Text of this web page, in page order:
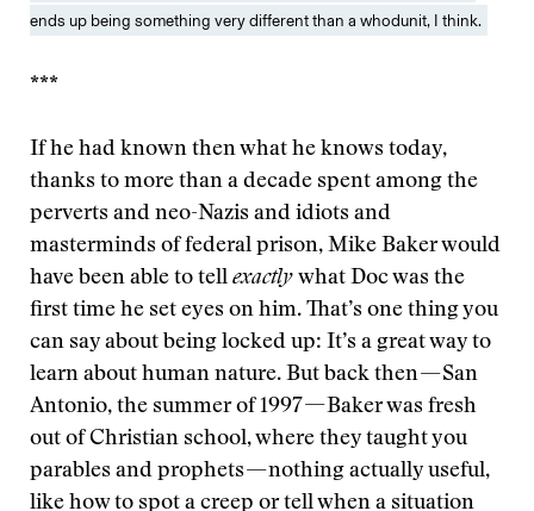
ends up being something very different than a whodunit, I think.
***
If he had known then what he knows today,
thanks to more than a decade spent among the
perverts and neo-Nazis and idiots and
masterminds of federal prison, Mike Baker would
have been able to tell exactly what Doc was the
first time he set eyes on him. That’s one thing you
can say about being locked up: It’s a great way to
learn about human nature. But back then — San
Antonio, the summer of 1997 — Baker was fresh
out of Christian school, where they taught you
parables and prophets — nothing actually useful,
like how to spot a creep or tell when a situation